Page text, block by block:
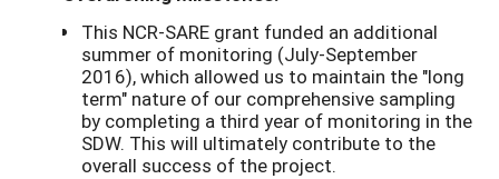
This NCR-SARE grant funded an additional
summer of monitoring (July-September
2016), which allowed us to maintain the "long
term" nature of our comprehensive sampling
by completing a third year of monitoring in the
SDW. This will ultimately contribute to the
overall success of the project.